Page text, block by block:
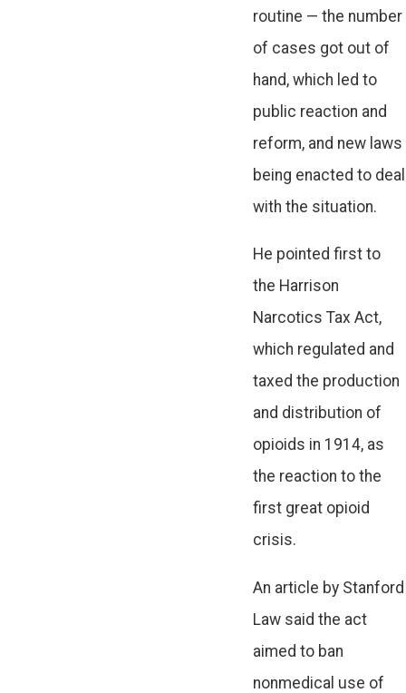
routine — the number
of cases got out of
hand, which led to
public reaction and
reform, and new laws
being enacted to deal
with the situation.
He pointed first to
the Harrison
Narcotics Tax Act,
which regulated and
taxed the production
and distribution of
opioids in 1914, as
the reaction to the
first great opioid
crisis.
An article by Stanford
Law said the act
aimed to ban
nonmedical use of